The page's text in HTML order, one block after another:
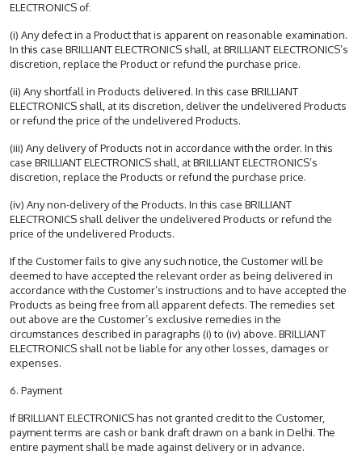
ELECTRONICS of:
(i) Any defect in a Product that is apparent on reasonable examination.
In this case BRILLIANT ELECTRONICS shall, at BRILLIANT ELECTRONICS’s
discretion, replace the Product or refund the purchase price.
(ii) Any shortfall in Products delivered. In this case BRILLIANT
ELECTRONICS shall, at its discretion, deliver the undelivered Products
or refund the price of the undelivered Products.
(iii) Any delivery of Products not in accordance with the order. In this
case BRILLIANT ELECTRONICS shall, at BRILLIANT ELECTRONICS’s
discretion, replace the Products or refund the purchase price.
(iv) Any non-delivery of the Products. In this case BRILLIANT
ELECTRONICS shall deliver the undelivered Products or refund the
price of the undelivered Products.
If the Customer fails to give any such notice, the Customer will be
deemed to have accepted the relevant order as being delivered in
accordance with the Customer’s instructions and to have accepted the
Products as being free from all apparent defects. The remedies set
out above are the Customer’s exclusive remedies in the
circumstances described in paragraphs (i) to (iv) above. BRILLIANT
ELECTRONICS shall not be liable for any other losses, damages or
expenses.
6. Payment
If BRILLIANT ELECTRONICS has not granted credit to the Customer,
payment terms are cash or bank draft drawn on a bank in Delhi. The
entire payment shall be made against delivery or in advance.